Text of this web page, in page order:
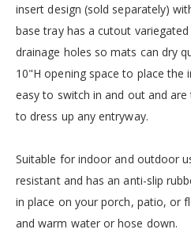
insert design (sold separately)
base tray has a cutout
drainage holes so mats can dry
10"H opening space to place the
easy to switch in and out and
to dress up any entryway.
Suitable for indoor and outdoor
resistant and has an anti-slip
in place on your porch, patio, or
and warm water or hose down.